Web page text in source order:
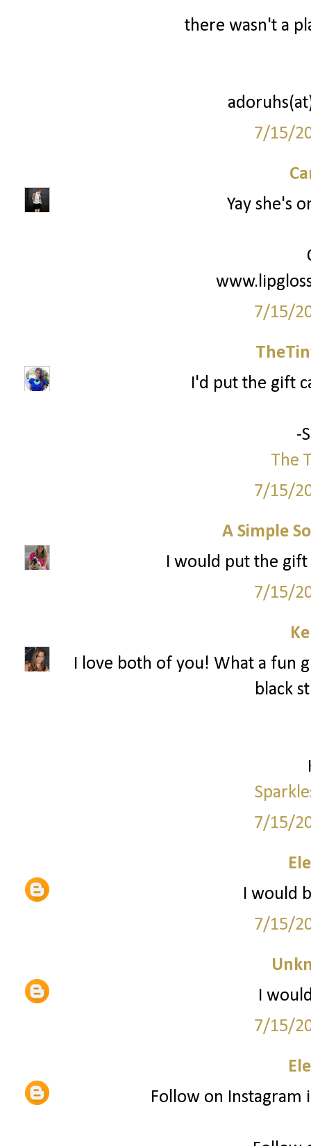
there wasn't a
7/15/
Yay she's
7/15/
I'd put the gift
-
The
7/15/
A Simple
I would put the
7/15/
I love both of you! What a fun
black
7/15/
I would
7/15/
I
7/15/
Follow on Instagram